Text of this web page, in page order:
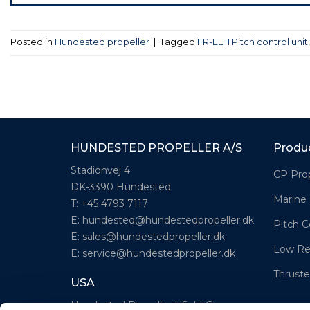
Posted in Hundested propeller Tagged FR-ELH Pitch control unit,
HUNDESTED PROPELLER A/S
Stadionvej 4
DK-3390 Hundested
T: +45 4793 7117
E: hundested@hundestedpropeller.dk
E: sales@hundestedpropeller.dk
E: service@hundestedpropeller.dk
USA
Hundested Propeller US, LLC
CP
Marine
Pitch
Low